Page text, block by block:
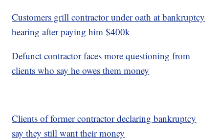
Customers grill contractor under oath at bankruptcy
hearing after paying him $400k
Defunct contractor faces more questioning from
clients who say he owes them money
Clients of former contractor declaring bankruptcy
say they still want their money